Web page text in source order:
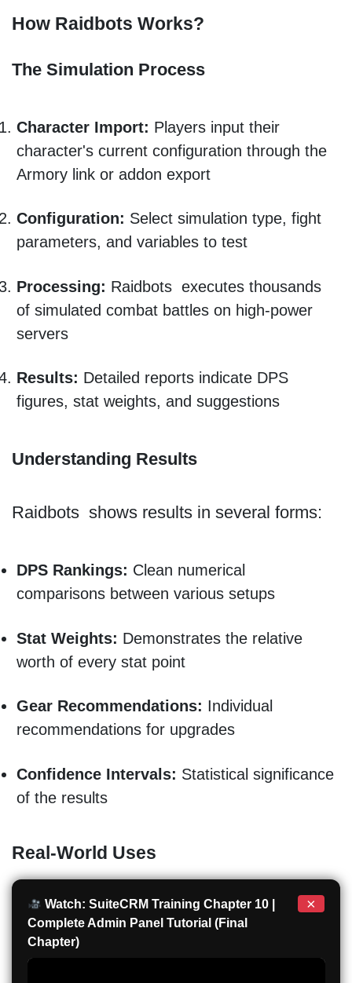
How Raidbots Works?
The Simulation Process
Character Import: Players input their
character's current configuration through the
Armory link or addon export
Configuration: Select simulation type, fight
parameters, and variables to test
Processing: Raidbots executes thousands
of simulated combat battles on high-power
servers
Results: Detailed reports indicate DPS
figures, stat weights, and suggestions
Understanding Results
Raidbots shows results in several forms:
DPS Rankings: Clean numerical
comparisons between various setups
Stat Weights: Demonstrates the relative
worth of every stat point
Gear Recommendations: Individual
recommendations for upgrades
Confidence Intervals: Statistical significance
of the results
Real-World Uses
Watch: SuiteCRM Training Chapter 10 |
Complete Admin Panel Tutorial (Final
Chapter)
×